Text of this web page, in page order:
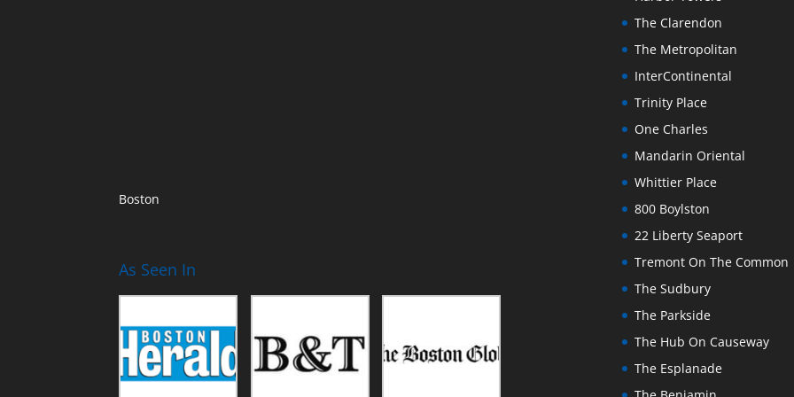
Boston
As Seen In
The Clarendon
The Metropolitan
InterContinental
Trinity Place
One Charles
Mandarin Oriental
Whittier Place
800 Boylston
22 Liberty Seaport
Tremont On The Common
The Sudbury
The Parkside
The Hub On Causeway
The Esplanade